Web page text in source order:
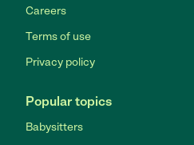
Careers
Terms of use
Privacy policy
Popular topics
Babysitters